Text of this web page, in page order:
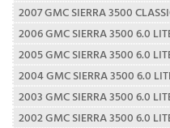
2007 GMC SIERRA 3500
2006 GMC SIERRA 3500 6.0
2005 GMC SIERRA 3500 6.0
2004 GMC SIERRA 3500 6.0
2003 GMC SIERRA 3500 6.0
2002 GMC SIERRA 3500 6.0